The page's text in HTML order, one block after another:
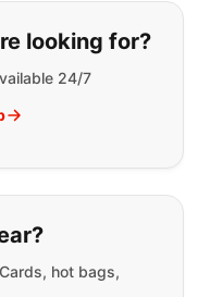
you are
looking for?
24/7
hot bags,